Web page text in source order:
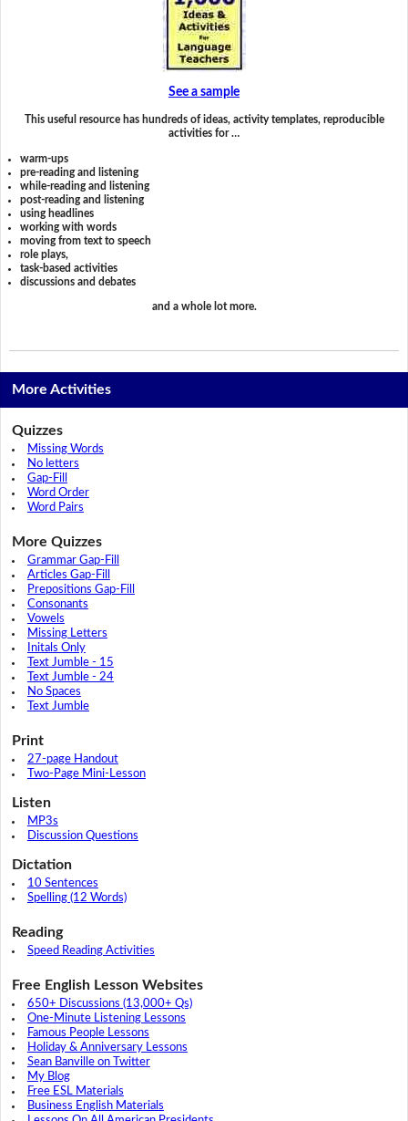
See a sample
This useful resource has hundreds of ideas, activity templates, reproducible
activities for …
warm-ups
pre-reading and listening
while-reading and listening
post-reading and listening
using headlines
working with words
moving from text to speech
role plays,
task-based activities
discussions and debates
and a whole lot more.
More Activities
Quizzes
Missing Words
No letters
Gap-Fill
Word Order
Word Pairs
More Quizzes
Grammar Gap-Fill
Articles Gap-Fill
Prepositions Gap-Fill
Consonants
Vowels
Missing Letters
Initals Only
Text Jumble - 15
Text Jumble - 24
No Spaces
Text Jumble
Print
27-page Handout
Two-Page Mini-Lesson
Listen
MP3s
Discussion Questions
Dictation
10 Sentences
Spelling (12 Words)
Reading
Speed Reading Activities
Free English Lesson Websites
650+ Discussions (13,000+ Qs)
One-Minute Listening Lessons
Famous People Lessons
Holiday & Anniversary Lessons
Sean Banville on Twitter
My Blog
Free ESL Materials
Business English Materials